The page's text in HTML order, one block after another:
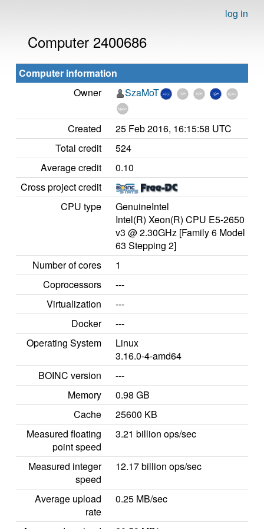
log in
Computer 2400686
Computer information
Owner
SzaMoT
Created
25 Feb 2016, 16:15:58 UTC
Total credit
524
Average credit
0.10
Cross project credit
CPU type
GenuineIntel
Intel(R) Xeon(R) CPU E5-2650
v3 @ 2.30GHz [Family 6 Model
63 Stepping 2]
Number of cores
1
Coprocessors
---
Virtualization
---
Docker
---
Operating System
Linux
3.16.0-4-amd64
BOINC version
---
Memory
0.98 GB
Cache
25600 KB
Measured floating
point speed
3.21 billion ops/sec
Measured integer
speed
12.17 billion ops/sec
Average upload
rate
0.25 MB/sec